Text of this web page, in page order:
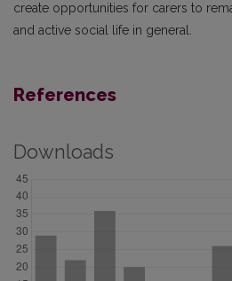
create opportunities for carers to
and active social life in general.
References
Downloads